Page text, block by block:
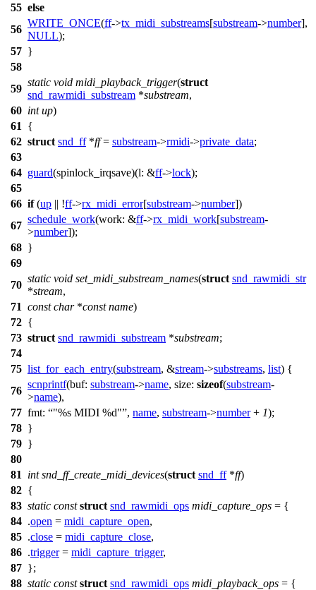
55 else
56
WRITE_ONCE(ff->tx_midi_substreams[substream->number],
NULL);
57 }
58
59
static void midi_playback_trigger(struct
snd_rawmidi_substream *substream,
60 int up)
61
{
62 struct snd_ff*ff= substream->rmidi->private_data;
63
64 guard(spinlock_irqsave)(l: &ff->lock);
65
66 if(up || !ff->rx_midi_error[substream->number])
67
schedule_work(work: &ff->rx_midi_work[substream-
>number]);
68 }
69
70
static void set_midi_substream_names(struct snd_rawmidi_str
*stream,
71 const char*const name)
72 {
73 struct snd_rawmidi_substream *substream;
74
75 list_for_each_entry(substream, &stream->substreams, list) {
76
scnprintf(buf: substream->name, size: sizeof(substream-
>name),
77 fmt: "%s MIDI %d" , name, substream->number+ 1);
78 }
79 }
80
81
int snd_ff_create_midi_devices(struct snd_ff*ff)
82 {
83 static const struct snd_rawmidi_ops midi_capture_ops = {
84 .open = midi_capture_open,
85 .close = midi_capture_close,
86 .trigger= midi_capture_trigger,
87 };
88 static const struct snd_rawmidi_ops midi_playback_ops = {